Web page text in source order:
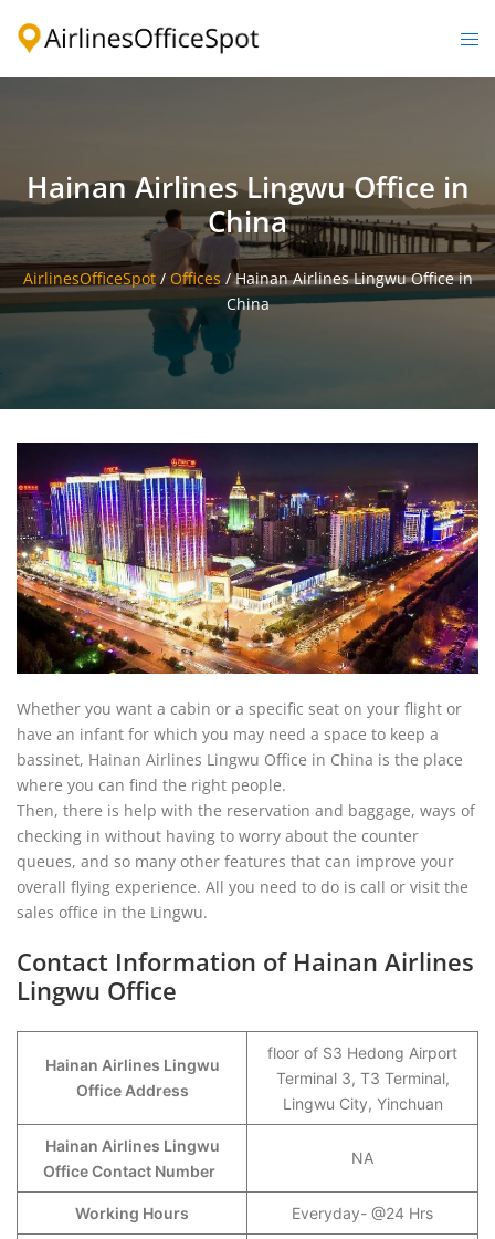
Hainan Airlines Lingwu Office in
China
AirlinesOfficeSpot/ Offices /Hainan Airlines Lingwu Office in
China
Whether you want a cabin or a specific seat on your flight or
have an infant for which you may need a space to keep a
bassinet, Hainan Airlines Lingwu Office in China is the place
where you can find the right people.
Then, there is help with the reservation and baggage, ways of
checking in without having to worry about the counter
queues, and so many other features that can improve your
overall flying experience. All you need to do is call or visit the
sales office in the Lingwu.
Contact Information of Hainan Airlines
Lingwu Office
Hainan Airlines Lingwu
Office Address
floor of S3 Hedong Airport
Terminal 3, T3 Terminal,
Lingwu City, Yinchuan
Hainan Airlines Lingwu
Office Contact Number
NA
Working Hours Everyday- @24 Hrs